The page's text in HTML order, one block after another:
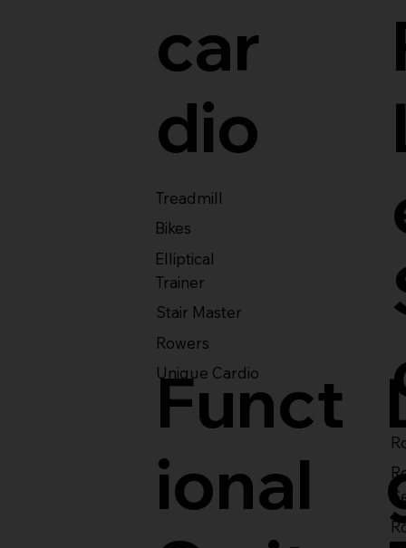
car
dio
Treadmill
Bikes
Elliptical
Trainer
Stair Master
Rowers
Unique Cardio
Funct
ional